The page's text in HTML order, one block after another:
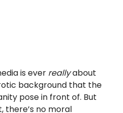
is ever reallyabout
background that the
pose in front of. But
there’s no moral